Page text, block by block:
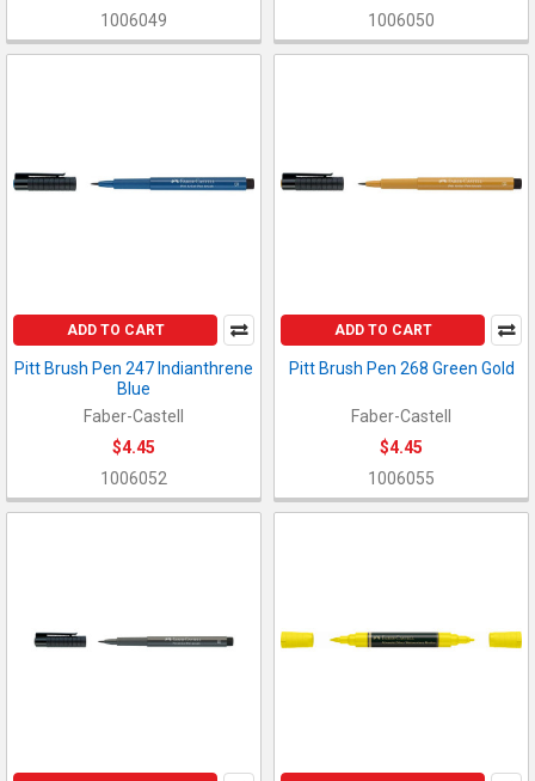
1006049
1006050
ADD TO CART
Pitt Brush Pen 247 Indianthrene
Blue
Faber-Castell
$4.45
1006052
ADD TO CART
Pitt Brush Pen 268 Green Gold
Faber-Castell
$4.45
1006055